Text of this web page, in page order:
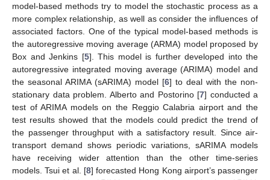
model-based methods try to model the stochastic process as a
more complex relationship, as well as consider the influences of
associated factors. One of the typical model-based methods is
the autoregressive moving average (ARMA) model proposed by
Box and Jenkins [5]. This model is further developed into the
autoregressive integrated moving average (ARIMA) model and
the seasonal ARIMA (sARIMA) model [6] to deal with the non-
stationary data problem. Alberto and Postorino [7] conducted a
test of ARIMA models on the Reggio Calabria airport and the
test results showed that the models could predict the trend of
the passenger throughput with a satisfactory result. Since air-
transport demand shows periodic variations, sARIMA models
have receiving wider attention than the other time-series
models. Tsui et al. [8] forecasted Hong Kong airport’s passenger